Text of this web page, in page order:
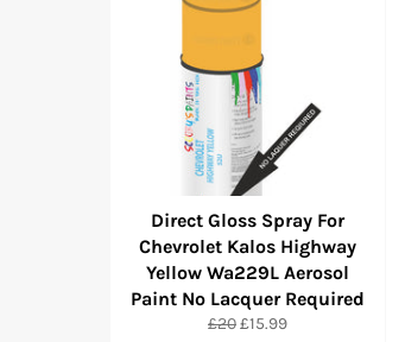
Direct Gloss Spray For
Chevrolet Kalos Highway
Yellow Wa229L Aerosol
Paint No Lacquer Required
Regular
£20Sale
£15.99